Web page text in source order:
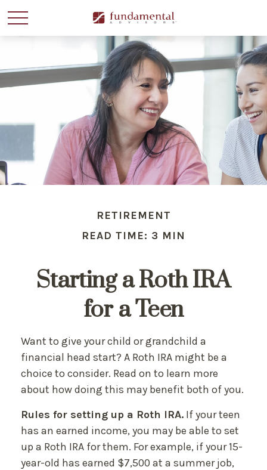
RETIREMENT
READ TIME: 3 MIN
Starting a Roth IRA
for a Teen
Want to give your child or grandchild a
financial head start? A Roth IRA might be a
choice to consider. Read on to learn more
about how doing this may benefit both of you.
Rules for setting up a Roth IRA. If your teen
has an earned income, you may be able to set
up a Roth IRA for them. For example, if your 15-
year-old has earned $7,500 at a summer job,